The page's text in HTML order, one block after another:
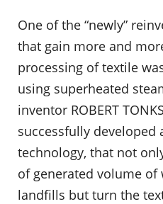
One of the “newly”
that gain more and
processing of textile
using superheated
inventor ROBERT
successfully developed
technology, that not
of generated volume of
landfills but turn the